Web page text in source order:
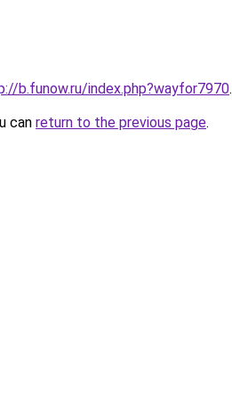
b.funow.ru/index.php?wayfor7970.
can return to the previous page.